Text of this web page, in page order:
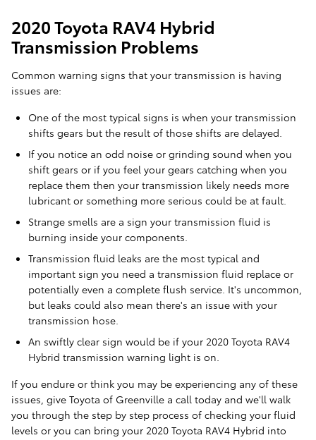
2020 Toyota RAV4 Hybrid
Transmission Problems
Common warning signs that your transmission is having
issues are:
One of the most typical signs is when your transmission
shifts gears but the result of those shifts are delayed.
If you notice an odd noise or grinding sound when you
shift gears or if you feel your gears catching when you
replace them then your transmission likely needs more
lubricant or something more serious could be at fault.
Strange smells are a sign your transmission fluid is
burning inside your components.
Transmission fluid leaks are the most typical and
important sign you need a transmission fluid replace or
potentially even a complete flush service. It's uncommon,
but leaks could also mean there's an issue with your
transmission hose.
An swiftly clear sign would be if your 2020 Toyota RAV4
Hybrid transmission warning light is on.
If you endure or think you may be experiencing any of these
issues, give Toyota of Greenville a call today and we'll walk
you through the step by step process of checking your fluid
levels or you can bring your 2020 Toyota RAV4 Hybrid into